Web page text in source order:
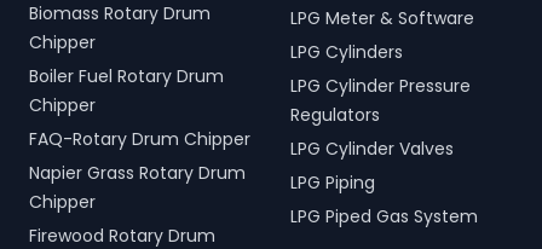
Biomass Rotary Drum
Chipper
Boiler Fuel Rotary Drum
Chipper
FAQ-Rotary Drum Chipper
Napier Grass Rotary Drum
Chipper
Firewood Rotary Drum
LPG Meter & Software
LPG Cylinders
LPG Cylinder Pressure
Regulators
LPG Cylinder Valves
LPG Piping
LPG Piped Gas System